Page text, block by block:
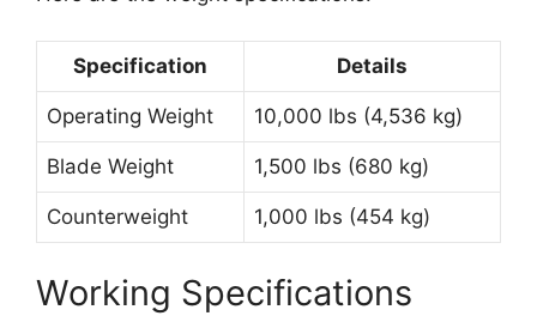
Specification Details
Operating Weight 10,000 lbs (4,536 kg)
Blade Weight 1,500 lbs (680 kg)
Counterweight 1,000 lbs (454 kg)
Working Specifications